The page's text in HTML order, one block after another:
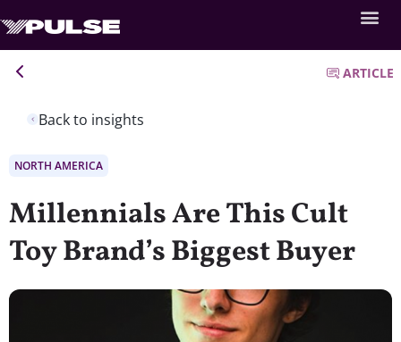
Back to insights
ARTICLE
NORTH AMERICA
Millennials Are This Cult
Toy Brand’s Biggest Buyer